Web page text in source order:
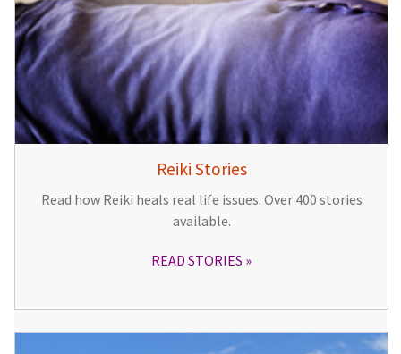
Reiki Stories
Read how Reiki heals real life issues. Over 400 stories
available.
READ STORIES